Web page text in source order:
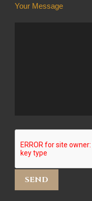
Your Message